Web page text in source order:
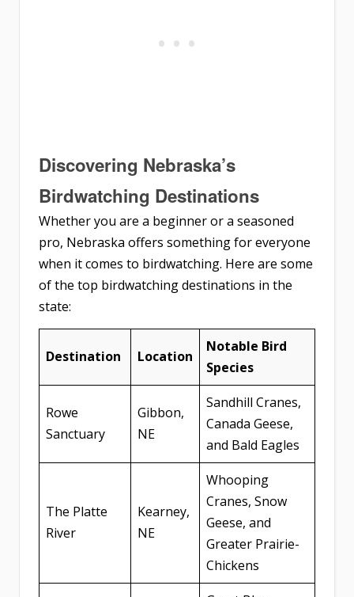
Discovering Nebraska’s
Birdwatching Destinations
Whether you are a beginner or a seasoned
pro, Nebraska offers something for everyone
when it comes to birdwatching. Here are some
of the top birdwatching destinations in the
state:
Destination Location
Notable Bird
Species
Rowe
Sanctuary
Gibbon,
NE
Sandhill Cranes,
Canada Geese,
and Bald Eagles
The Platte
River
Kearney,
NE
Whooping
Cranes, Snow
Geese, and
Greater Prairie-
Chickens